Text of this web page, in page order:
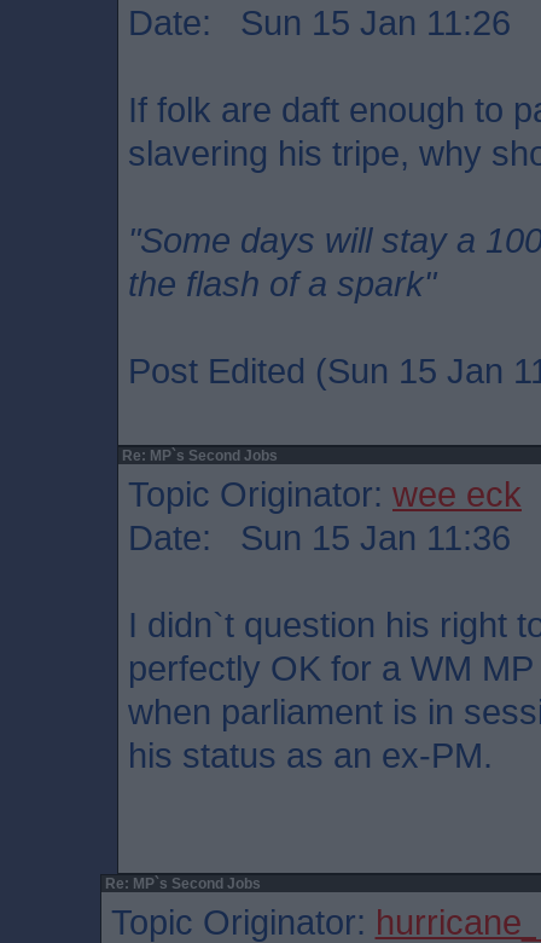
Date: Sun 15 Jan 11:26
If folk are daft enough to
slavering his tripe, why
"Some days will stay a
the flash of a spark"
Post Edited (Sun 15 Jan
Re: MP`s Second Jobs
Topic Originator: wee eck
Date: Sun 15 Jan 11:36
I didn`t question his right
perfectly OK for a WM
when parliament is in
his status as an ex-PM.
Re: MP`s Second Jobs
Topic Originator: